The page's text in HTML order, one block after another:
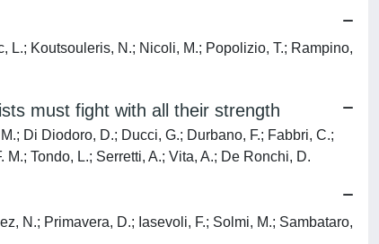
L.; Koutsouleris, N.; Nicoli, M.; Popolizio, T.; Rampino,
must fight with all their strength
Di Diodoro, D.; Ducci, G.; Durbano, F.; Fabbri, C.;
Tondo, L.; Serretti, A.; Vita, A.; De Ronchi, D.
N.; Primavera, D.; Iasevoli, F.; Solmi, M.; Sambataro,